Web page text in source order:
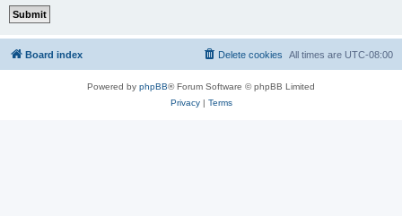
Board index All times are UTC-08:00
Delete cookies
Powered by phpBB® Forum Software © phpBB Limited
Privacy| Terms